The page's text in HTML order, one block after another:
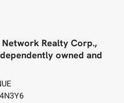
Network Realty Corp.,
owned and